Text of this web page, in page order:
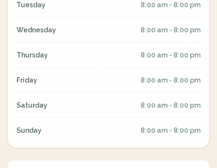
Tuesday 8:00 am - 8:00 pm
Wednesday 8:00 am - 8:00 pm
Thursday 8:00 am - 8:00 pm
Friday 8:00 am - 8:00 pm
Saturday 8:00 am - 8:00 pm
Sunday 8:00 am - 8:00 pm